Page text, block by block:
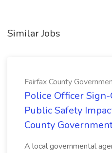
Similar Jobs
Fairfax County
Police Officer
Public Safety
County
A local governmental